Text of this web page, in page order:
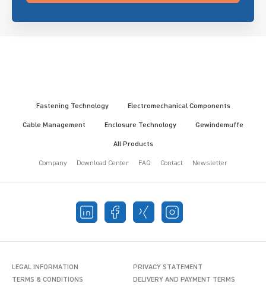
Fastening Technology Electromechanical Components
Cable Management Enclosure Technology Gewindemuffe
All Products
Company Download Center FAQ Contact Newsletter
LEGAL INFORMATION
PRIVACY STATEMENT
TERMS & CONDITIONS
DELIVERY AND PAYMENT TERMS